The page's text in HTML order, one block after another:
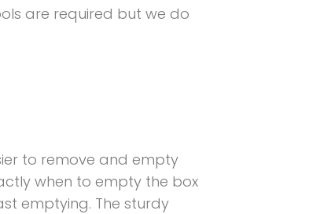
are required but we do
to remove and empty
when to empty the box
emptying. The sturdy